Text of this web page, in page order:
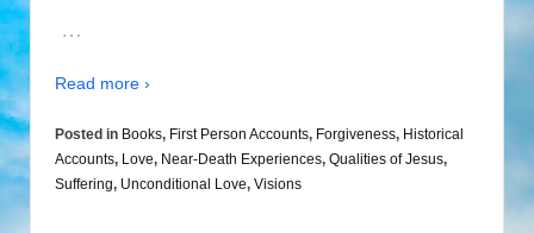
…
Read more ›
Posted in Books, First Person Accounts, Forgiveness, Historical
Accounts, Love, Near-Death Experiences, Qualities of Jesus,
Suffering, Unconditional Love, Visions